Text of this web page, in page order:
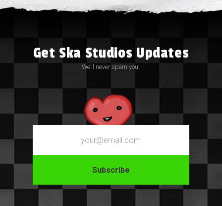
Get Ska Studios Updates
We’ll never spam you.
Email